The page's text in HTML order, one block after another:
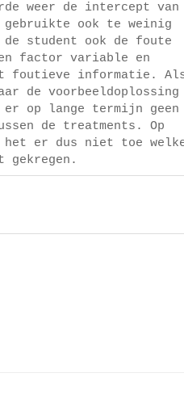
weer de intercept van
ook te weinig
student ook de foute
factor variable en
foutieve informatie.
de voorbeeldoplossing
op lange termijn geen
de treatments. Op
het er dus niet toe
gekregen.